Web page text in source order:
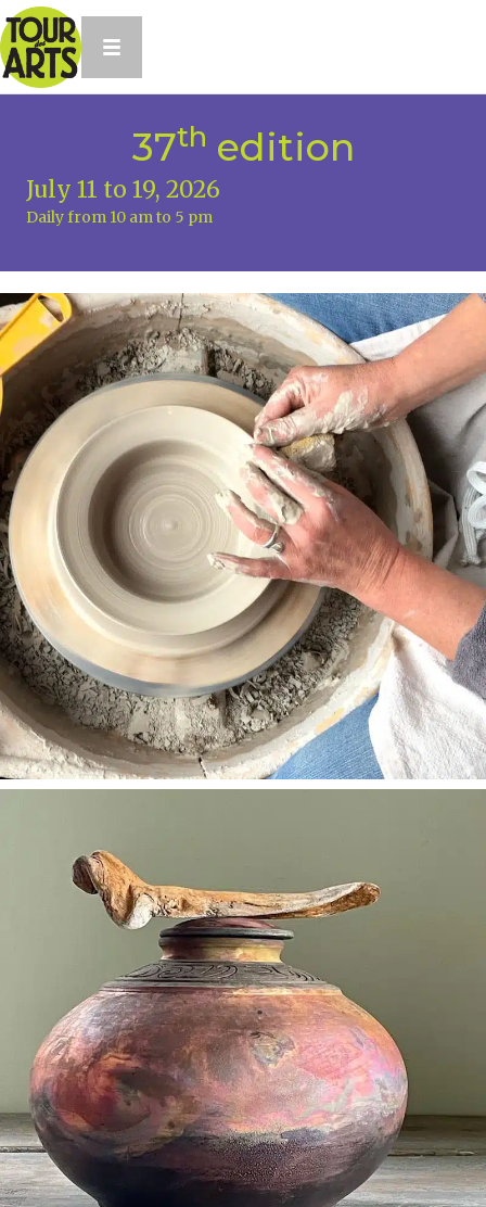
37th edition
July 11 to 19, 2026
Daily from 10 am to 5 pm